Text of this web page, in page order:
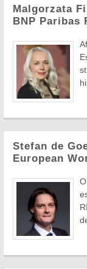
Malgorzata
BNP Paribas
Stefan de
European